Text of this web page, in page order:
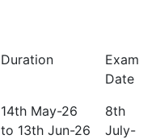
Duration
Exam
Date
Duration
Exam
Date
14th May-26
to 13th Jun-26
8th
July-